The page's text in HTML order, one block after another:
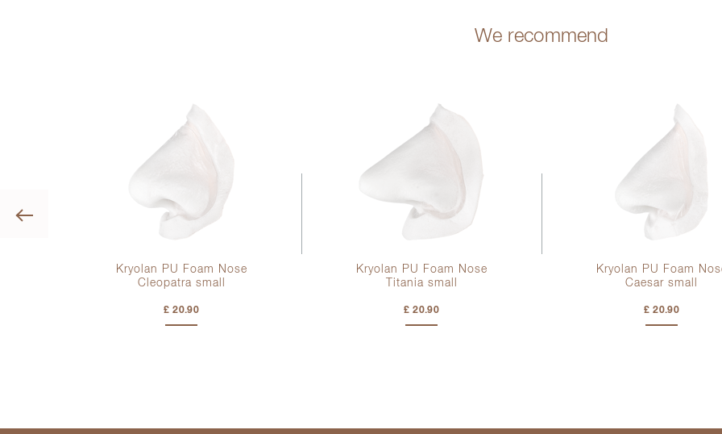
We recommend
Previous
Kryolan PU Foam Nose
Cleopatra small
£ 20.90
Kryolan PU Foam Nose
Titania small
£ 20.90
Kryolan PU Foam
Caesar small
£ 20.90